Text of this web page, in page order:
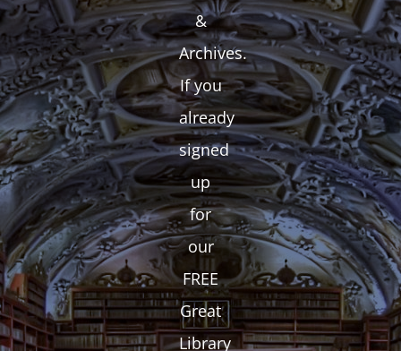
&
Archives.
If you
already
signed
up
for
our
FREE
Great
Library